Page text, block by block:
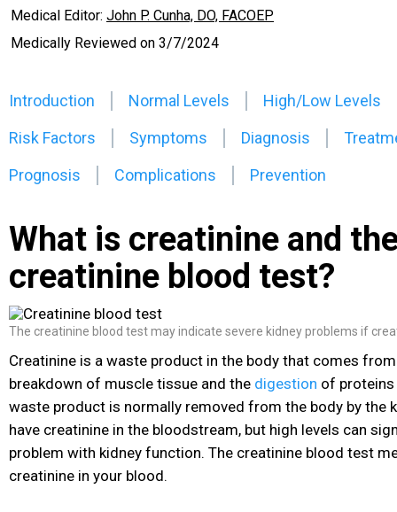
Medical Editor: John P. Cunha, DO, FACOEP
Medically Reviewed on 3/7/2024
Introduction Normal Levels
High/Low Levels
Risk Factors
Symptoms Diagnosis
Prognosis
Complications Prevention
What is creatinine and
creatinine blood test?
The creatinine blood test may indicate severe kidney problems if
Creatinine is a waste product in the body that comes
breakdown of muscle tissue and the digestion of
waste product is normally removed from the body by the
have creatinine in the bloodstream, but high levels can
problem with kidney function. The creatinine blood test
creatinine in your blood.